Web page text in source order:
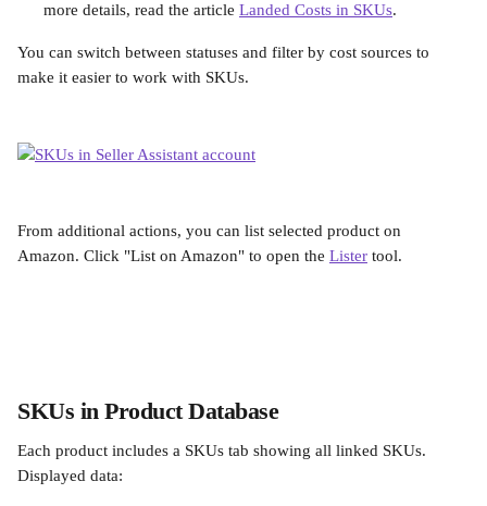
more details, read the article Landed Costs in SKUs.
You can switch between statuses and filter by cost sources to
make it easier to work with SKUs.
From additional actions, you can list selected product on
Amazon. Click "List on Amazon" to open the Lister tool.
SKUs in Product Database
Each product includes a SKUs tab showing all linked SKUs.
Displayed data: